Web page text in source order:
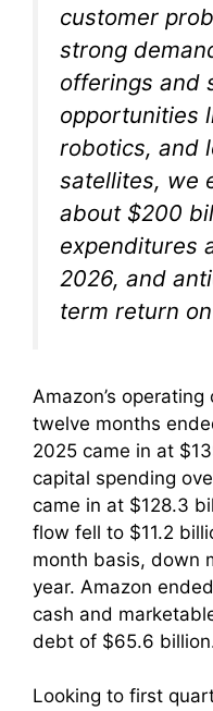
customer
strong
offerings and
opportunities
robotics, and
satellites, we
about $200
expenditures
2026, and
term return
Amazon’s
twelve months
2025 came in at
capital spending
came in at $128.3
flow fell to $11.2
month basis, down
year. Amazon
cash and
debt of $65.6
Looking to first